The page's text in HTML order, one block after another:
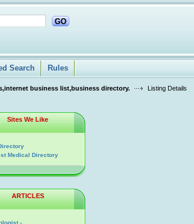
GO
Search Rules
business list,business directory. Listing Details
Sites We Like
Medical Directory
ARTICLES
-